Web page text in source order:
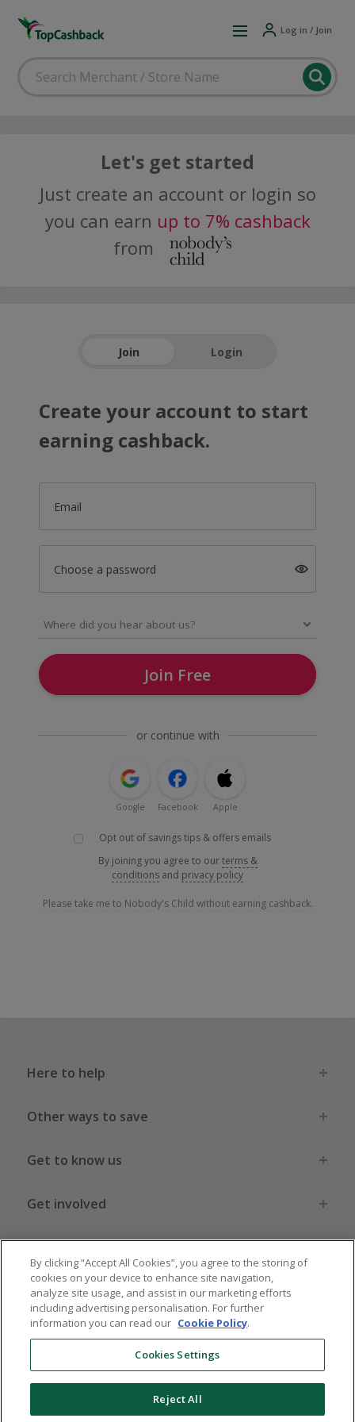
Log in / Join
Let's get started
Just create an account or login so
you can earn up to 7% cashback
from
Join Login
Create your account to start
earning cashback.
Email
Choose a password
Join Free
or continue with
Google Facebook Apple
Opt out of savings tips & offers emails
By joining you agree to ourterms &
conditions and privacy policy
Please take me to Nobody's Child without earning cashback.
Here to help
Other ways to save
Get to know us
Get involved
Global sites DE FR
By clicking “Accept All Cookies”, you agree to the storing of
cookies on your device to enhance site navigation,
analyze site usage, and assist in our marketing efforts
including advertising personalisation. For further
information you can read our Cookie Policy.
Cookies Settings
Reject All